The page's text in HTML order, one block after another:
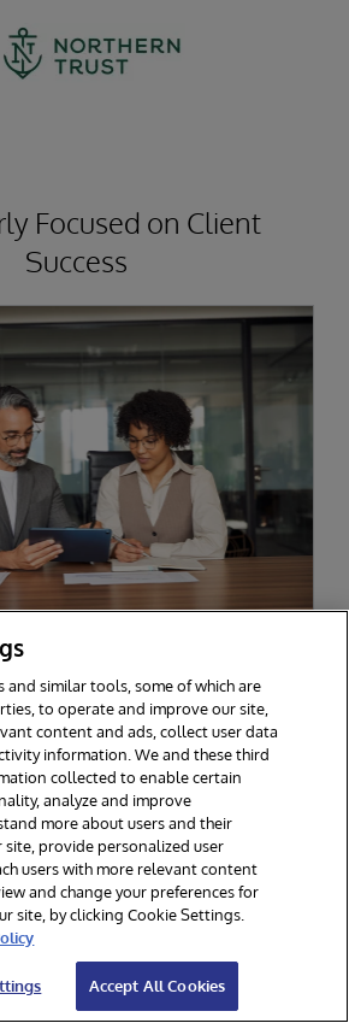
Focused on Client
Success
MANAGEMENT FIRM
Business
Solutions
at a mid-sized independent
firm are now able to access
and relevant data to
use cases, thanks to
and similar tools, some of which are
to operate and improve our site,
content and ads, collect user data
information. We and these third
collected to enable certain
analyze and improve
more about users and their
provide personalized user
users with more relevant content
and change your preferences for
site, by clicking Cookie Settings.
Accept All Cookies